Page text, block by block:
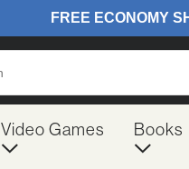
Video Games Books